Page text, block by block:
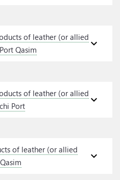
expand_more
of leather (or allied
Qasim
expand_more
of leather (or allied
Port
expand_more
of leather (or allied